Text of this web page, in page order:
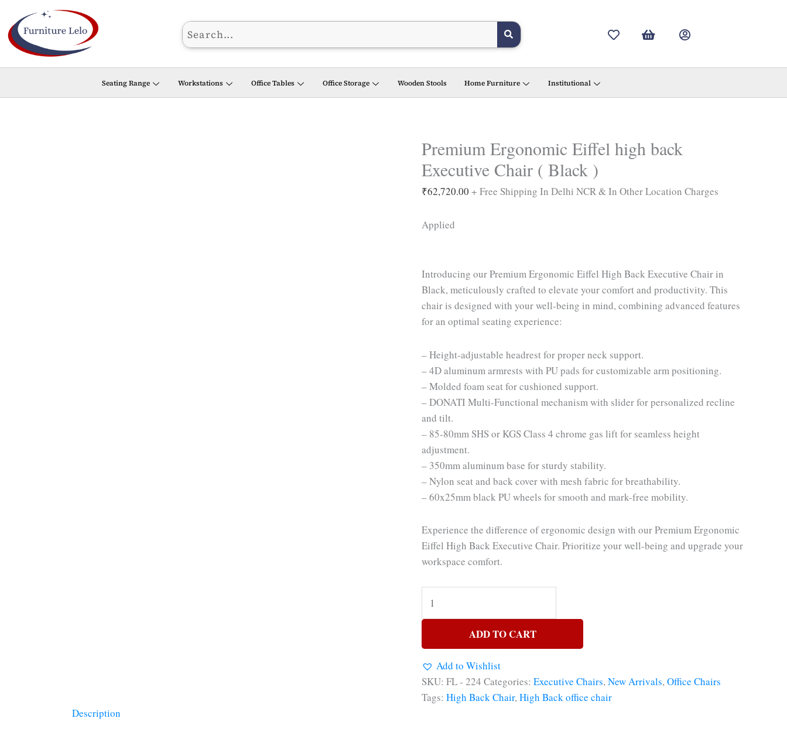
content
Seating Range Workstations Office Tables Office Storage Wooden Stools Home Furniture Institutional
Premium Ergonomic Eiffel high back
Executive Chair ( Black )
₹62,720.00 + Free Shipping In Delhi NCR & In Other Location Charges
Applied
Introducing our Premium Ergonomic Eiffel High Back Executive Chair in
Black, meticulously crafted to elevate your comfort and productivity. This
chair is designed with your well-being in mind, combining advanced features
for an optimal seating experience:
– Height-adjustable headrest for proper neck support.
– 4D aluminum armrests with PU pads for customizable arm positioning.
– Molded foam seat for cushioned support.
– DONATI Multi-Functional mechanism with slider for personalized recline
and tilt.
– 85-80mm SHS or KGS Class 4 chrome gas lift for seamless height
adjustment.
– 350mm aluminum base for sturdy stability.
– Nylon seat and back cover with mesh fabric for breathability.
– 60x25mm black PU wheels for smooth and mark-free mobility.
Experience the difference of ergonomic design with our Premium Ergonomic
Eiffel High Back Executive Chair. Prioritize your well-being and upgrade your
workspace comfort.
Ergonomic
back
Executive
Chair
quantity
ADD TO CART
Add to Wishlist
SKU: FL - 224 Categories: Executive Chairs, New Arrivals, Office Chairs
Tags: High Back Chair, High Back office chair
Description